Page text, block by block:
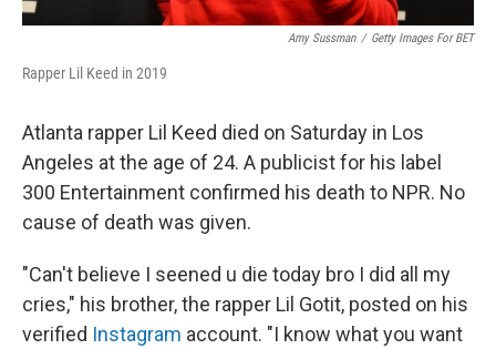
Amy Sussman / Getty Images For BET
Rapper Lil Keed in 2019
Atlanta rapper Lil Keed died on Saturday in Los
Angeles at the age of 24. A publicist for his label
300 Entertainment confirmed his death to NPR. No
cause of death was given.
"Can't believe I seened u die today bro I did all my
cries," his brother, the rapper Lil Gotit, posted on his
verified Instagram account. "I know what you want